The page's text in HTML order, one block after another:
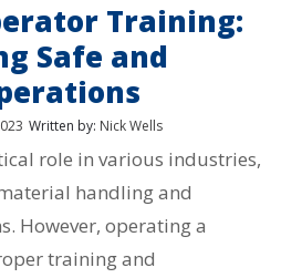
Training:
Safe and
Written by: Nick Wells
role in various industries,
handling and
However, operating a
training and